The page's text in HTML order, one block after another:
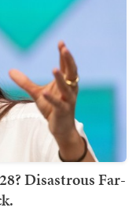
Disastrous Far-